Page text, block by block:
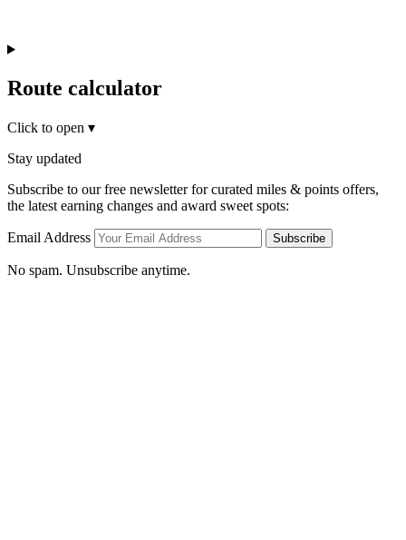
Route calculator
Click to open ▾
Stay updated
Subscribe to our free newsletter for curated miles & points offers,
the latest earning changes and award sweet spots:
Email Address Subscribe
No spam. Unsubscribe anytime.